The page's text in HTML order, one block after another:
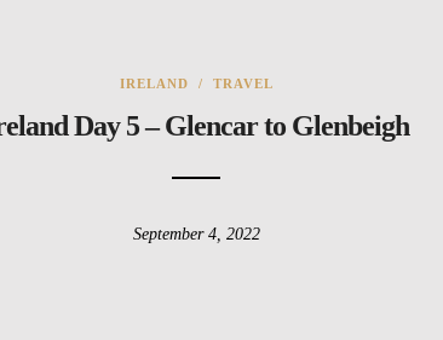
IRELAND / TRAVEL
Day 5 – Glencar to Glenbeigh
September 4, 2022